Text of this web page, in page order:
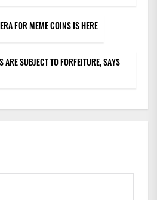
FOR MEME COINS IS HERE
SUBJECT TO FORFEITURE, SAYS